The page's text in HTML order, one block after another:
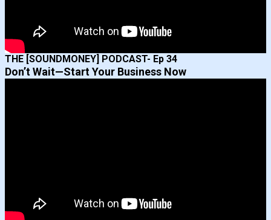
THE [SOUNDMONEY] PODCAST- Ep 34
Don’t Wait—Start Your Business Now